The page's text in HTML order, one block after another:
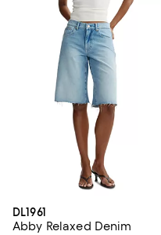
DL1961
Abby Relaxed Denim